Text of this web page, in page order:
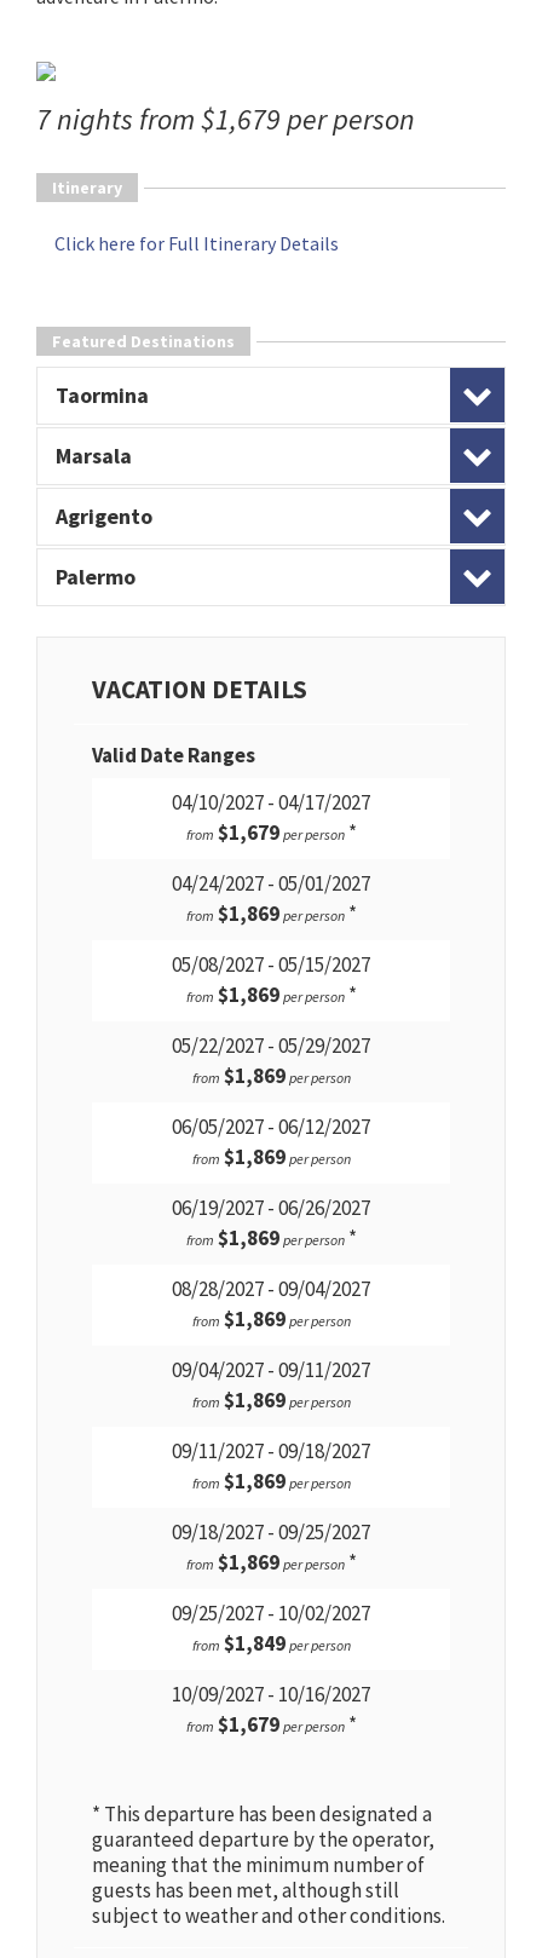
7 nights from $1,679 per person
Itinerary
Click here for Full Itinerary Details
Featured Destinations
Taormina
Marsala
Agrigento
Palermo
VACATION DETAILS
Valid Date Ranges
04/10/2027 - 04/17/2027
from $1,679 per person*
04/24/2027 - 05/01/2027
from $1,869 per person*
05/08/2027 - 05/15/2027
from $1,869 per person*
05/22/2027 - 05/29/2027
from $1,869 per person
06/05/2027 - 06/12/2027
from $1,869 per person
06/19/2027 - 06/26/2027
from $1,869 per person*
08/28/2027 - 09/04/2027
from $1,869 per person
09/04/2027 - 09/11/2027
from $1,869 per person
09/11/2027 - 09/18/2027
from $1,869 per person
09/18/2027 - 09/25/2027
from $1,869 per person*
09/25/2027 - 10/02/2027
from $1,849 per person
10/09/2027 - 10/16/2027
from $1,679 per person*
* This departure has been designated a
guaranteed departure by the operator,
meaning that the minimum number of
guests has been met, although still
subject to weather and other conditions.